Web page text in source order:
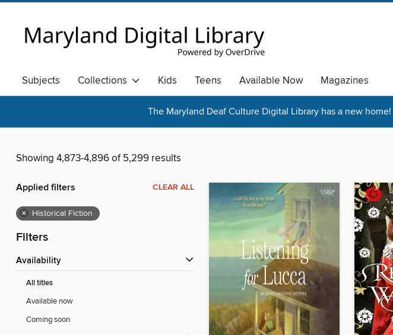
Subjects Collections Kids Teens Available Now Magazines
The Maryland Deaf Culture Digital Library has a new home!
Showing 4,873-4,896 of 5,299 results
Applied filters CLEAR ALL
× Historical Fiction
Filters
Availability
All titles
Available now
Coming soon